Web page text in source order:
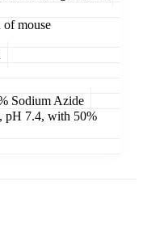
of mouse
Sodium Azide
pH 7.4, with 50%